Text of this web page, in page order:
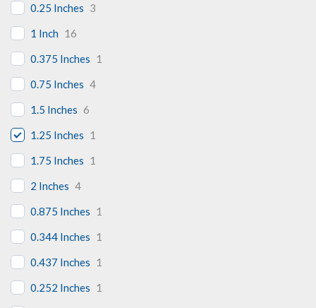
0.25 Inches 3
1 Inch 16
0.375 Inches 1
0.75 Inches 4
1.5 Inches 6
1.25 Inches 1
1.75 Inches 1
2 Inches 4
0.875 Inches 1
0.344 Inches 1
0.437 Inches 1
0.252 Inches 1